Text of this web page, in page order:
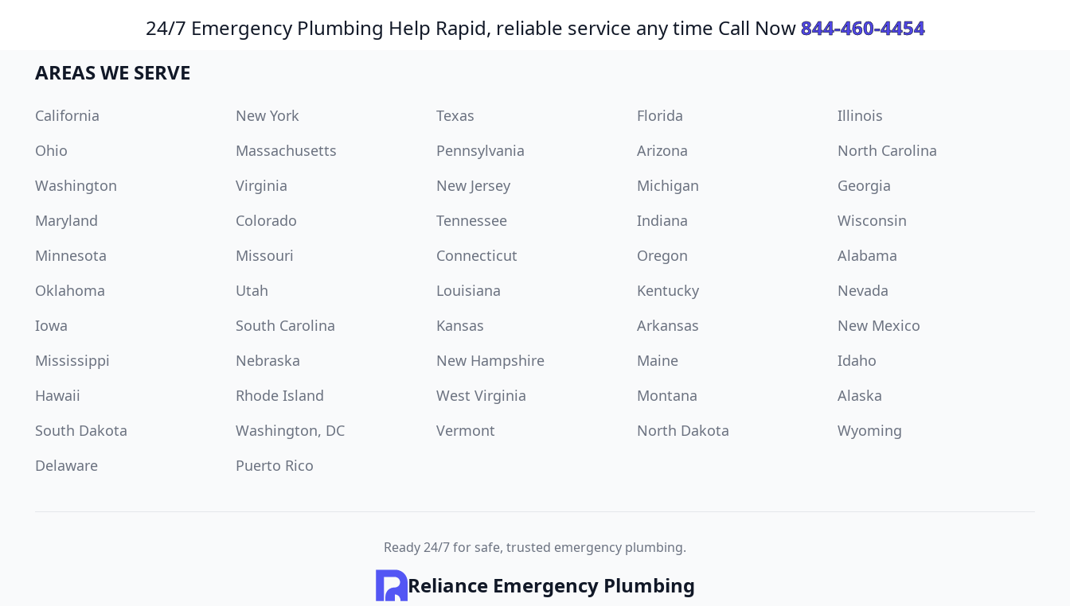
24/7 Emergency Plumbing Help Rapid, reliable service any time Call Now844-460-4454
AREAS WE SERVE
California New York Texas Florida
Illinois
Ohio
Massachusetts Pennsylvania Arizona
North Carolina
Washington
Virginia New Jersey Michigan
Georgia
Maryland
Colorado Tennessee Indiana
Wisconsin
Minnesota
Missouri Connecticut Oregon
Alabama
Oklahoma
Utah Louisiana Kentucky
Nevada
Iowa
South Carolina Kansas Arkansas
New Mexico
Mississippi
Nebraska New Hampshire Maine
Idaho
Hawaii
Rhode Island West Virginia Montana
Alaska
South Dakota
Washington, DC Vermont North Dakota
Wyoming
Delaware
Puerto Rico
Ready 24/7 for safe, trusted emergency plumbing.
Reliance Emergency Plumbing